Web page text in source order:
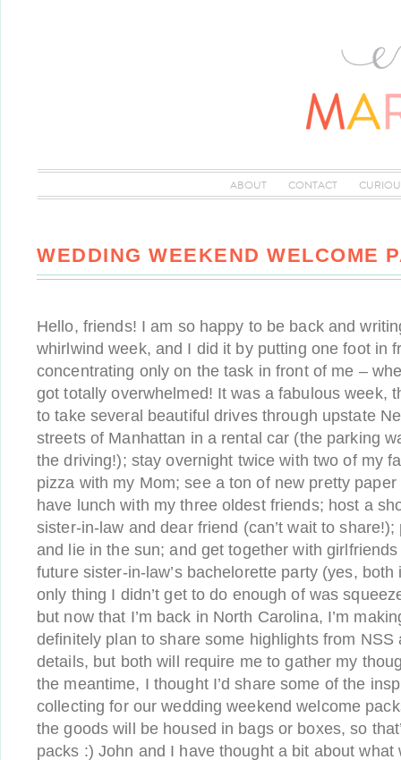
ABOUT CONTACT
WEDDING WEEKEND WELCOME
Hello, friends! I am so happy to be back and
whirlwind week, and I did it by putting one foot in
concentrating only on the task in front of me –
got totally overwhelmed! It was a fabulous week,
to take several beautiful drives through upstate
streets of Manhattan in a rental car (the parking
the driving!); stay overnight twice with two of my
pizza with my Mom; see a ton of new pretty
have lunch with my three oldest friends; host a
sister-in-law and dear friend (can’t wait to
and lie in the sun; and get together with
future sister-in-law’s bachelorette party (yes,
only thing I didn’t get to do enough of was
but now that I’m back in North Carolina, I’m
definitely plan to share some highlights from NSS
details, but both will require me to gather my
the meantime, I thought I’d share some of the
collecting for our wedding weekend welcome
the goods will be housed in bags or boxes, so
packs :) John and I have thought a bit about what